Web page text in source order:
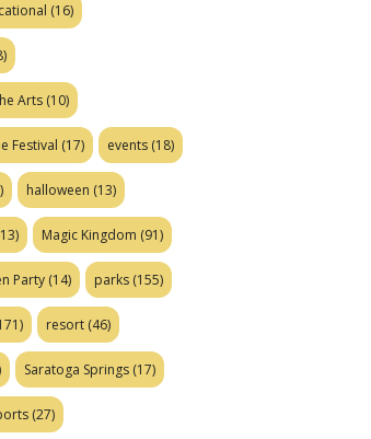
(16)
Arts (10)
Festival (17) events (18)
halloween (13)
Magic Kingdom (91)
Party (14) parks (155)
resort (46)
Saratoga Springs (17)
(27)